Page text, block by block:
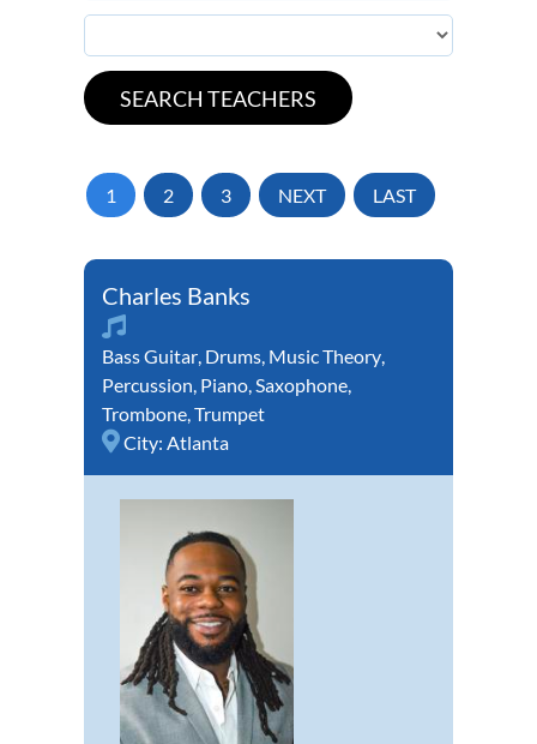
1 2 3 NEXT LAST
Charles Banks
Bass Guitar, Drums, Music Theory,
Percussion, Piano,Saxophone,
Trombone,Trumpet
City: Atlanta